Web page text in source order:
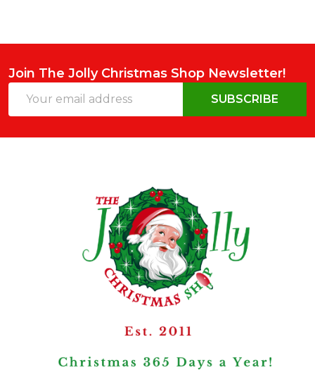
Join The Jolly Christmas Shop Newsletter!
Address
SUBSCRIBE